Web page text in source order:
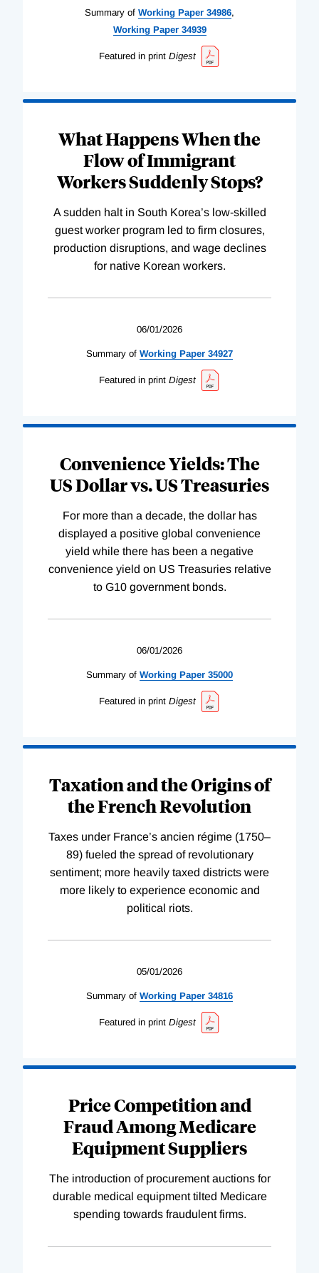
Summary of Working Paper 34986,
WorkingPaper 34939
Featured in print Digest
What Happens When the
Flow of Immigrant
Workers Suddenly Stops?
A sudden halt in South Korea’s low-skilled
guest worker program led to firm closures,
production disruptions, and wage declines
for native Korean workers.
06/01/2026
Summary of Working Paper 34927
Featured in print Digest
Convenience Yields: The
US Dollar vs. US Treasuries
For more than a decade, the dollar has
displayed a positive global convenience
yield while there has been a negative
convenience yield on US Treasuries relative
to G10 government bonds.
06/01/2026
Summary of Working Paper 35000
Featured in print Digest
Taxation and the Origins of
the French Revolution
Taxes under France’s ancien régime (1750–
89) fueled the spread of revolutionary
sentiment; more heavily taxed districts were
more likely to experience economic and
political riots.
05/01/2026
Summary of Working Paper 34816
Featured in print Digest
Price Competition and
Fraud Among Medicare
Equipment Suppliers
The introduction of procurement auctions for
durable medical equipment tilted Medicare
spending towards fraudulent firms.